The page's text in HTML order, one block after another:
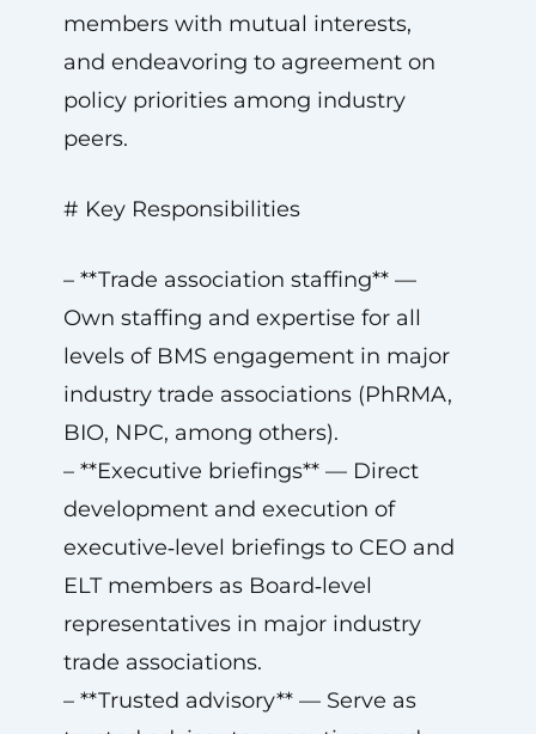
members with mutual interests,
and endeavoring to agreement on
policy priorities among industry
peers.
# Key Responsibilities
– **Trade association staffing** —
Own staffing and expertise for all
levels of BMS engagement in major
industry trade associations (PhRMA,
BIO, NPC, among others).
– **Executive briefings** — Direct
development and execution of
executive‑level briefings to CEO and
ELT members as Board‑level
representatives in major industry
trade associations.
– **Trusted advisory** — Serve as